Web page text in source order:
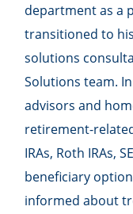
department as a
transitioned to
solutions
Solutions team.
advisors and
retirement-
IRAs, Roth IRAs,
beneficiary
informed about